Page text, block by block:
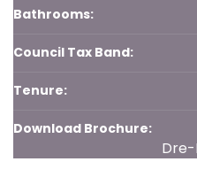
Bathrooms:
Council Tax Band:
Tenure:
Download Brochure:
Dre-